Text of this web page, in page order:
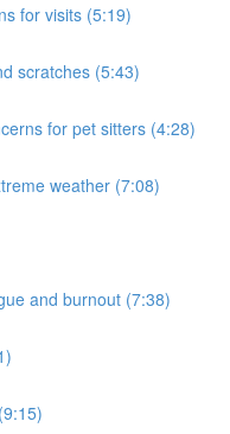
for visits (5:19)
scratches (5:43)
for pet sitters (4:28)
weather (7:08)
and burnout (7:38)